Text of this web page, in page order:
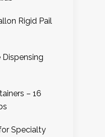
Rigid Pail
Dispensing
– 16
Specialty